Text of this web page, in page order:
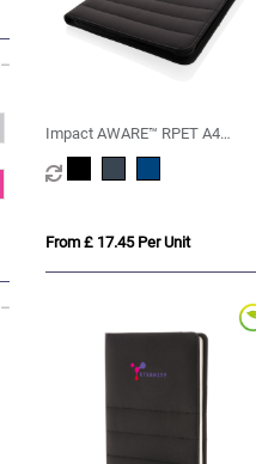
Impact AWARE™ RPET A4
portfolio with zipper
From £ 17.45 Per Unit